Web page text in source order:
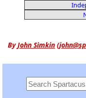
ByJohn Simkin (